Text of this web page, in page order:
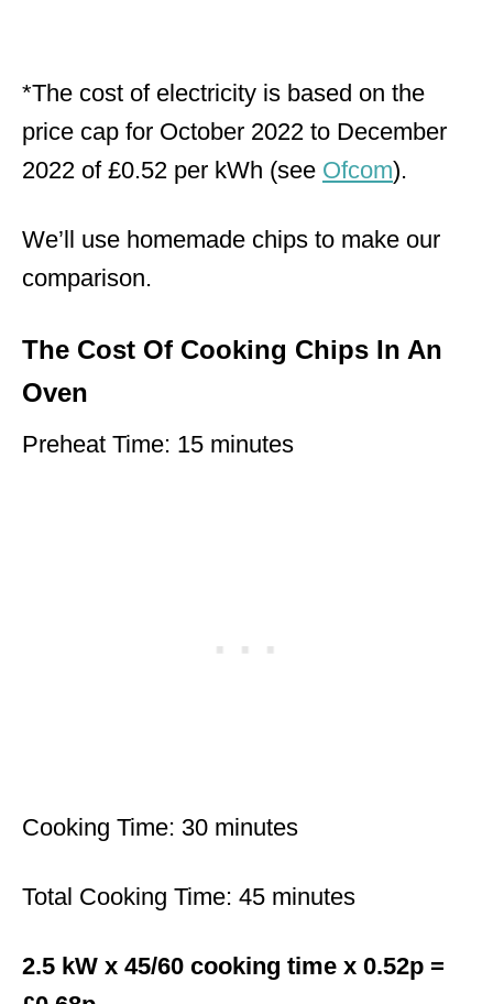
*The cost of electricity is based on the
price cap for October 2022 to December
2022 of £0.52 per kWh (see Ofcom).
We’ll use homemade chips to make our
comparison.
The Cost Of Cooking Chips In An
Oven
Preheat Time: 15 minutes
Cooking Time: 30 minutes
Total Cooking Time: 45 minutes
2.5 kW x 45/60 cooking time x 0.52p =